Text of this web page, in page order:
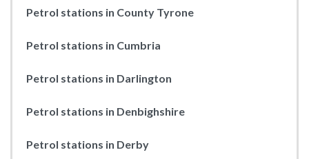
Petrol stations in County Tyrone
Petrol stations in Cumbria
Petrol stations in Darlington
Petrol stations in Denbighshire
Petrol stations in Derby